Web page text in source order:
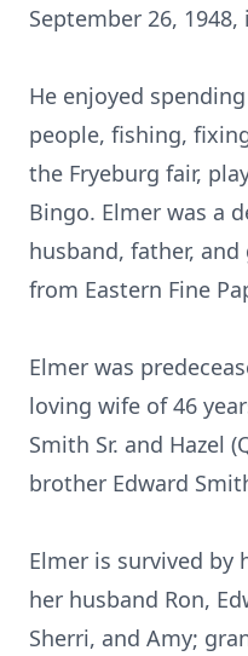
September 26,
He enjoyed
people, fishing,
the Fryeburg fair,
Bingo. Elmer was a
husband, father,
from Eastern Fine
Elmer was
loving wife of 46
Smith Sr. and Hazel
brother Edward
Elmer is survived by
her husband Ron,
Sherri, and Amy;